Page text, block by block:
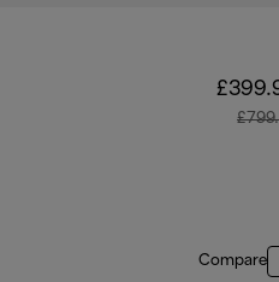
Compare